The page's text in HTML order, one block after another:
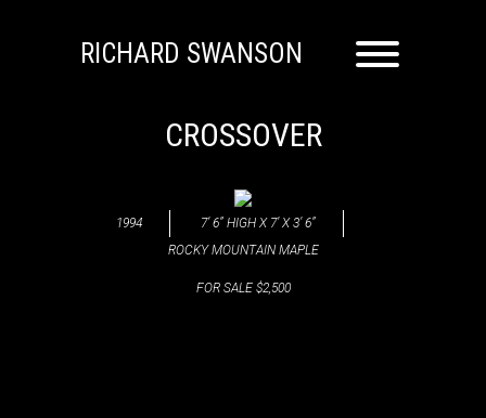
RICHARD SWANSON
CROSSOVER
1994
7’ 6” HIGH X 7’ X 3’ 6”
ROCKY MOUNTAIN MAPLE
FOR SALE $2,500